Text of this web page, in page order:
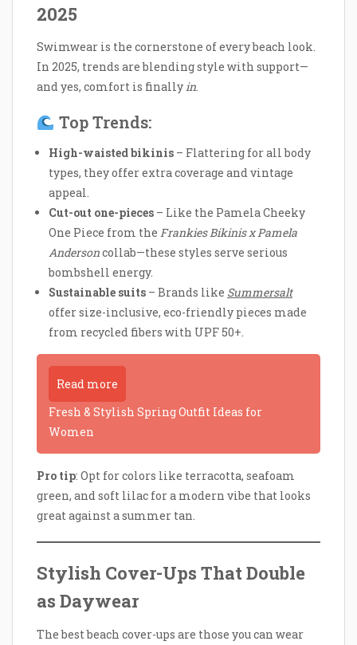
2025
Swimwear is the cornerstone of every beach look.
In 2025, trends are blending style with support—
and yes, comfort is finallyin.
Top Trends:
High-waisted bikinis – Flattering for all body
types, they offer extra coverage and vintage
appeal.
Cut-out one-pieces – Like the Pamela Cheeky
One Piece from the Frankies Bikinis x Pamela
Andersoncollab—these styles serve serious
bombshell energy.
Sustainable suits – Brands like Summersalt
offer size-inclusive, eco-friendly pieces made
from recycled fibers with UPF 50+.
Read more
Fresh & Stylish Spring Outfit Ideas for
Women
Pro tip: Opt for colors like terracotta, seafoam
green, and soft lilac for a modern vibe that looks
great against a summer tan.
Stylish Cover-Ups That Double
as Daywear
The best beach cover-ups are those you can wear